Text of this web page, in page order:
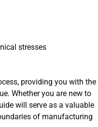
stresses
providing you with the
Whether you are new to
will serve as a valuable
of manufacturing